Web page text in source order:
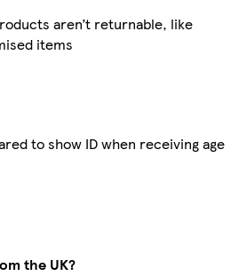
aren’t returnable, like
items
to show ID when receiving age
the UK?